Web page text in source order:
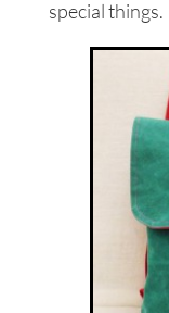
special things.